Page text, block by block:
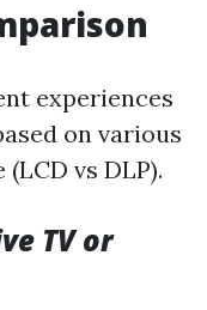
experiences
on various
vs DLP).
TV or